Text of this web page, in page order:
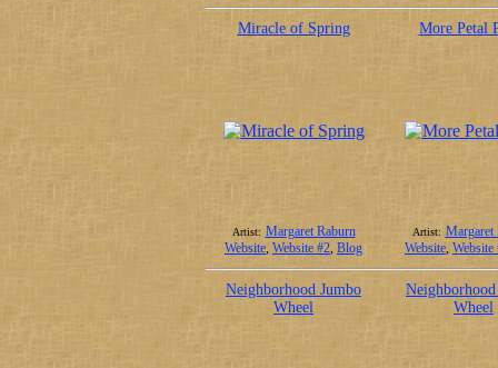
Miracle of Spring
Artist: Margaret Raburn
Website, Website #2, Blog
More Petal
Artist: Margaret
Website, Website
Neighborhood Jumbo
Wheel
Wheel